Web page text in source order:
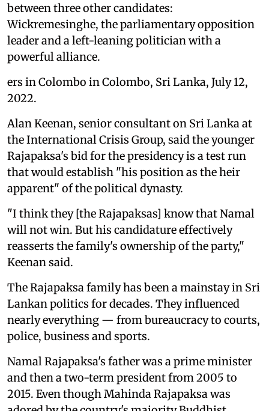
between three other candidates:
Wickremesinghe, the parliamentary opposition
leader and a left-leaning politician with a
powerful alliance.
ers in Colombo in Colombo, Sri Lanka, July 12,
2022.
Alan Keenan, senior consultant on Sri Lanka at
the International Crisis Group, said the younger
Rajapaksa's bid for the presidency is a test run
that would establish "his position as the heir
apparent" of the political dynasty.
"I think they [the Rajapaksas] know that Namal
will not win. But his candidature effectively
reasserts the family's ownership of the party,"
Keenan said.
The Rajapaksa family has been a mainstay in Sri
Lankan politics for decades. They influenced
nearly everything — from bureaucracy to courts,
police, business and sports.
Namal Rajapaksa's father was a prime minister
and then a two-term president from 2005 to
2015. Even though Mahinda Rajapaksa was